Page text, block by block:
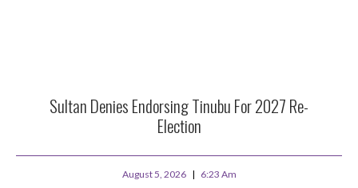
Sultan Denies Endorsing Tinubu For 2027 Re-
Election
August 5, 2026 6:23 Am